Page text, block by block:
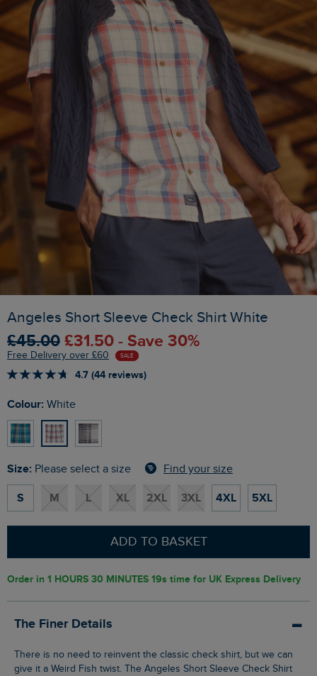
Angeles Short Sleeve Check Shirt White
£45.00 £31.50 - Save 30%
Free Delivery over £60 SALE
4.7 (44 reviews)
Colour: White
Size: Please select a size Find your size
S M L XL 2XL 3XL 4XL 5XL
ADD TO BASKET
Order in 1 HOURS 30 MINUTES 18s time for UK Express Delivery
The Finer Details
There is no need to reinvent the classic check shirt, but we can
give it a Weird Fish twist. The Angeles Short Sleeve Check Shirt